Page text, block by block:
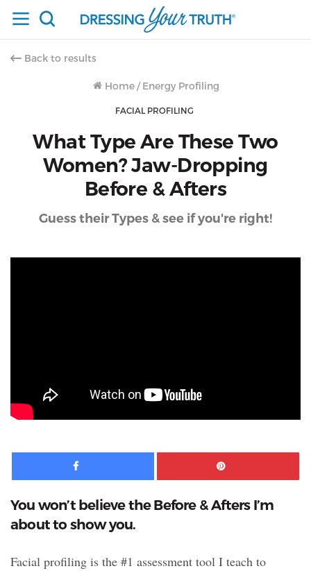
Back to results
Home / Energy Profiling
FACIAL PROFILING
What Type Are These Two
Women? Jaw-Dropping
Before & Afters
Guess their Types & see if you're right!
Facebook
You won’t believe the Before & Afters I’m
about to show you.
Facial profiling is the #1 assessment tool I teach to